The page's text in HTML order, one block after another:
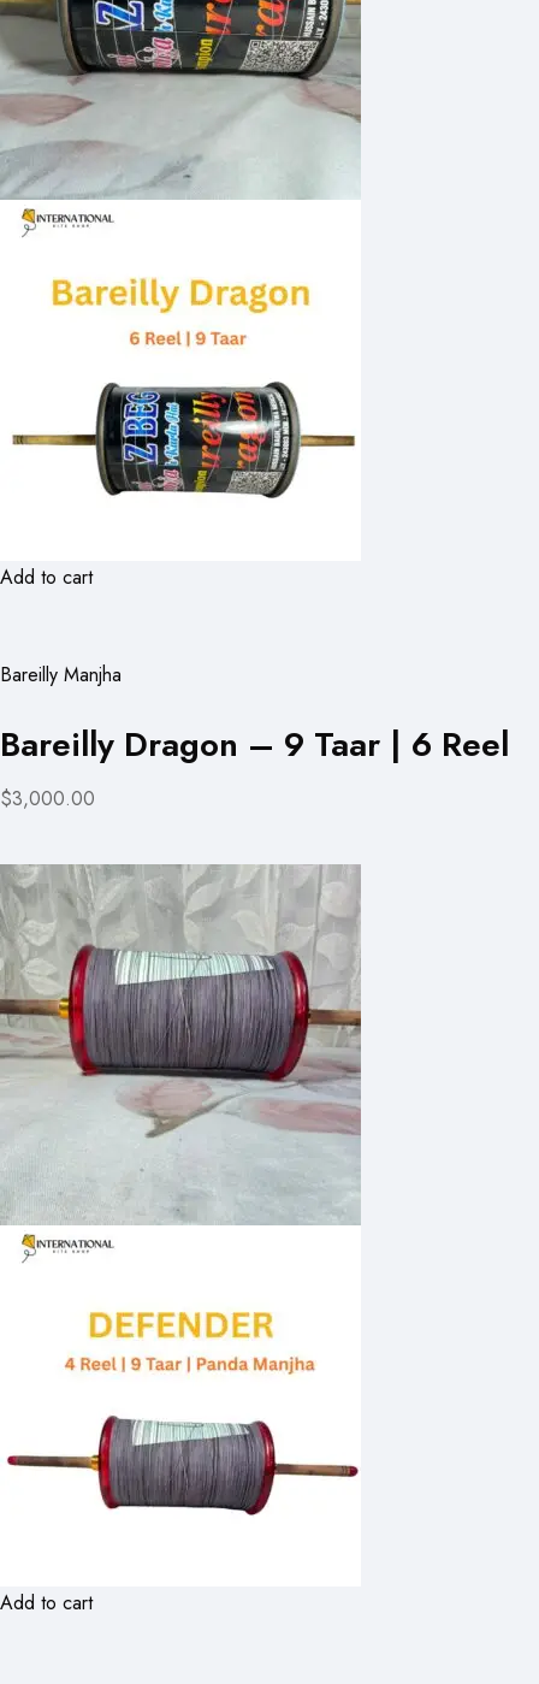
Add to cart
Bareilly Manjha
Bareilly Dragon – 9 Taar | 6 Reel
$3,000.00
Add to cart